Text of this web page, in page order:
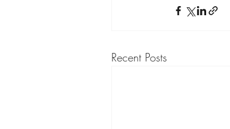
Recent Posts